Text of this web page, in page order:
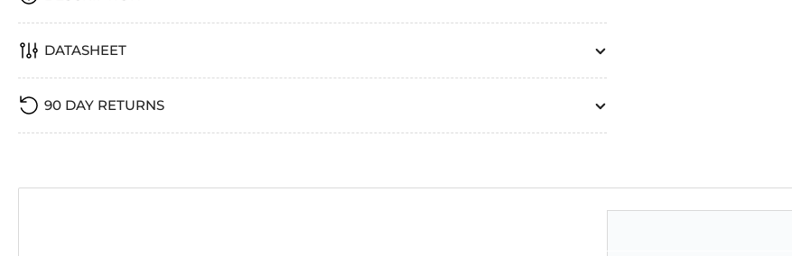
DATASHEET
90 DAY RETURNS